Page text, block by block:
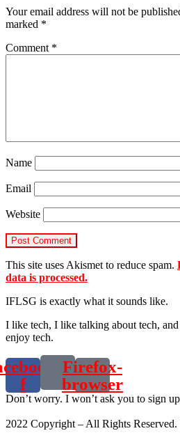
Your email address will not be
marked *
Comment *
Name
Email
Website
This site uses Akismet to reduce spam.
data is processed.
IFLSG is exactly what it sounds like.
I like tech, I like talking about tech,
enjoy tech.
f
Firefox-
browser
Don’t worry. I won’t ask you to sign
2022 Copyright – All Rights